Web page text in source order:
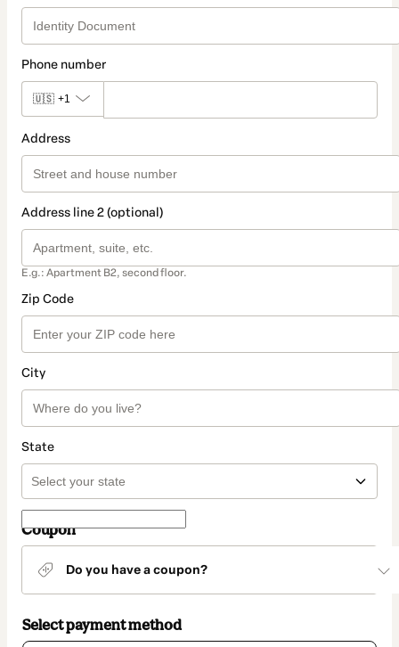
Phone number
🇺🇸 +1
Address
Address line 2 (optional)
E.g.: Apartment B2, second floor.
Zip Code
City
State
Coupon
Do you have a coupon?
Select payment method